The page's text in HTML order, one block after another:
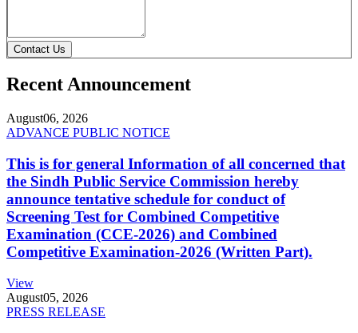
Contact Us
Recent Announcement
August06, 2026
ADVANCE PUBLIC NOTICE
This is for general Information of all concerned that
the Sindh Public Service Commission hereby
announce tentative schedule for conduct of
Screening Test for Combined Competitive
Examination (CCE-2026) and Combined
Competitive Examination-2026 (Written Part).
View
August05, 2026
PRESS RELEASE